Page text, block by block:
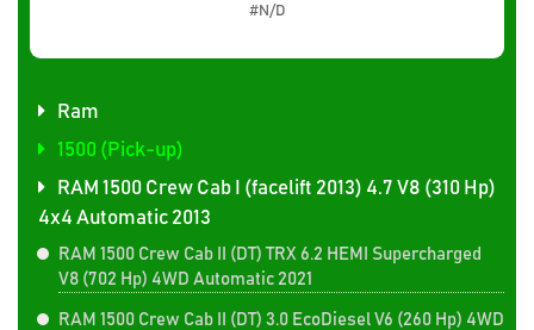
#N/D
Ram
1500 (Pick-up)
RAM 1500 Crew Cab I (facelift 2013) 4.7 V8 (310 Hp)
4x4 Automatic 2013
RAM 1500 Crew Cab II (DT) TRX 6.2 HEMI Supercharged
V8 (702 Hp) 4WD Automatic 2021
RAM 1500 Crew Cab II (DT) 3.0 EcoDiesel V6 (260 Hp) 4WD